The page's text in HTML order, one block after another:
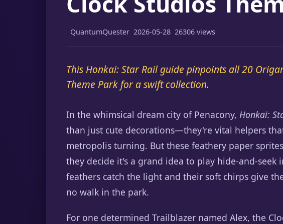
QuantumQuester 2026-05-28 26306 views
This Honkai: Star Rail guide pinpoints all 20
Theme Park for a swift collection.
In the whimsical dream city of Penacony, Honkai:
than just cute decorations—they're vital helpers
metropolis turning. But these feathery paper
they decide it's a grand idea to play hide-and-
feathers catch the light and their soft chirps give
no walk in the park.
For one determined Trailblazer named Alex, the